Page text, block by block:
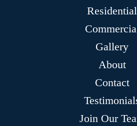
Residential
Gallery
About
Contact
Join Our